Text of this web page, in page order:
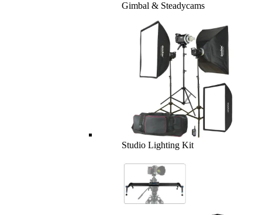
Gimbal & Steadycams
Studio Lighting Kit